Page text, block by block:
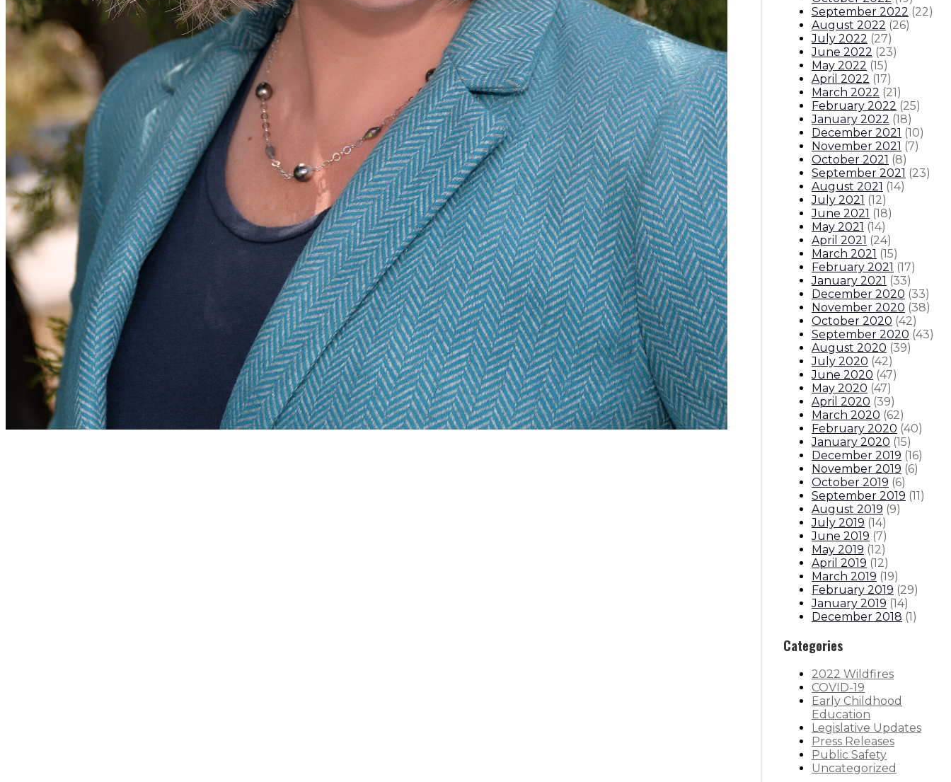
September 2022 (22)
August 2022 (26)
July 2022 (27)
June 2022 (23)
May 2022 (15)
April 2022 (17)
March 2022 (21)
February 2022 (25)
January 2022 (18)
December 2021 (10)
November 2021 (7)
October 2021 (8)
September 2021 (23)
August 2021 (14)
July 2021 (12)
June 2021 (18)
May 2021 (14)
April 2021 (24)
March 2021 (15)
February 2021 (17)
January 2021 (33)
December 2020 (33)
November 2020 (38)
October 2020 (42)
September 2020 (43)
August 2020 (39)
July 2020 (42)
June 2020 (47)
May 2020 (47)
April 2020 (39)
March 2020 (62)
February 2020 (40)
January 2020 (15)
December 2019 (16)
November 2019 (6)
October 2019 (6)
September 2019 (11)
August 2019 (9)
July 2019 (14)
June 2019 (7)
May 2019 (12)
April 2019 (12)
March 2019 (19)
February 2019 (29)
January 2019 (14)
December 2018 (1)
Categories
2022 Wildfires
COVID-19
Early Childhood
Education
Legislative Updates
Press Releases
Public Safety
Uncategorized